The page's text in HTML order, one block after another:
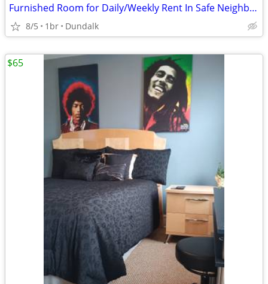
Furnished Room for Daily/Weekly Rent In Safe Neighborhood, No DEPOSIT!
8/5 1br Dundalk
$65